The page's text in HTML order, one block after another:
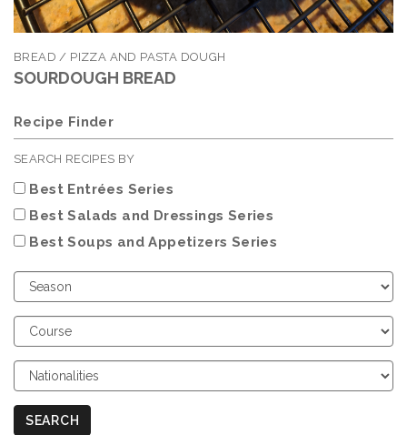
BREAD / PIZZA AND PASTA DOUGH
SOURDOUGH BREAD
Recipe Finder
SEARCH RECIPES BY
Best Entrées Series
Best Salads and Dressings Series
Best Soups and Appetizers Series
Choose
Season
Choose
Course
Choose
Nationalities
SEARCH